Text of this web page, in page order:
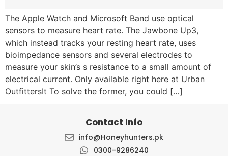
The Apple Watch and Microsoft Band use optical
sensors to measure heart rate. The Jawbone Up3,
which instead tracks your resting heart rate, uses
bioimpedance sensors and several electrodes to
measure your skin’s s resistance to a small amount of
electrical current. Only available right here at Urban
OutfittersIt To solve the former, you could […]
Contact Info
info@Honeyhunters.pk
0300-9286240